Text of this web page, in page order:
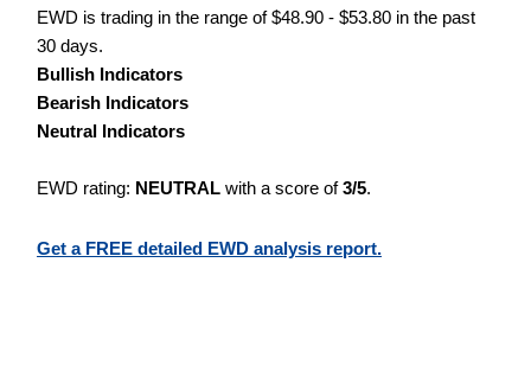
EWD is trading in the range of $48.90 - $53.80 in the past
30 days.
Bullish Indicators
Bearish Indicators
Neutral Indicators
EWD rating: NEUTRAL with a score of3/5.
Get a FREE detailed EWD analysis report.